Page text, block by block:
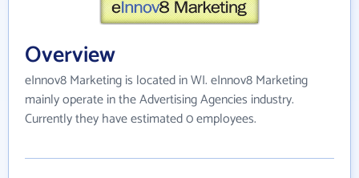
Overview
eInnov8 Marketing is located in WI. eInnov8 Marketing
mainly operate in the Advertising Agencies industry.
Currently they have estimated 0 employees.